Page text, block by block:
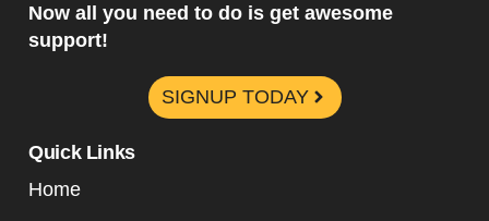
Now all you need to do is get awesome
support!
SIGNUP TODAY
Quick Links
Home